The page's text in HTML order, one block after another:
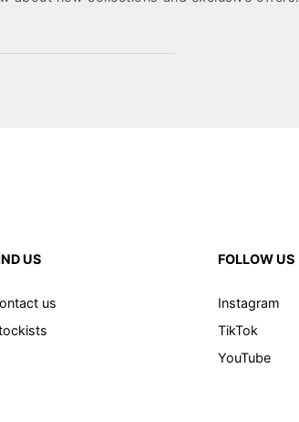
US
us
FOLLOW US
Instagram
TikTok
YouTube